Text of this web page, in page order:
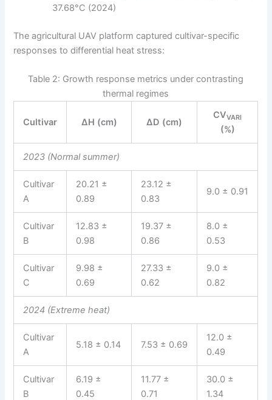
37.68°C (2024)
The agricultural UAV platform captured cultivar-specific
responses to differential heat stress:
Table 2: Growth response metrics under contrasting
thermal regimes
Cultivar ΔH (cm) ΔD (cm)
CVVARI
(%)
2023 (Normal summer)
Cultivar
A
20.21 ±
0.89
23.12 ±
0.83
9.0 ± 0.91
Cultivar
B
12.83 ±
0.98
19.37 ±
0.86
8.0 ±
0.53
Cultivar
C
9.98 ±
0.69
27.33 ±
0.62
9.0 ±
0.82
2024 (Extreme heat)
Cultivar
A
5.18 ± 0.14 7.53 ± 0.69
12.0 ±
0.49
Cultivar
B
6.19 ±
0.45
11.77 ±
0.71
30.0 ±
1.34